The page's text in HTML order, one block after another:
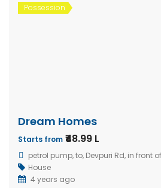
Possession
Dream Homes
Starts from ₹48.99 L
petrol pump, to, Devpuri Rd, in front of Ram janki mandir, Gandhi Nagar,
House
4 years ago